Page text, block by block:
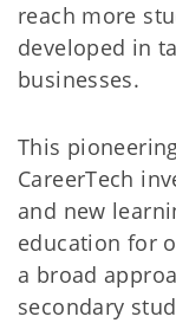
reach more
developed in
businesses.
This
CareerTech
and new
education for
a broad
secondary